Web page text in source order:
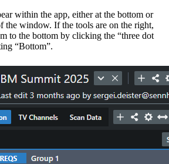
within the app, either at the bottom or
the window. If the tools are on the right,
to the bottom by clicking the “three dot
“Bottom”.